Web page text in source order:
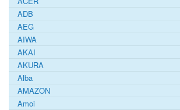
ADB
AEG
AIWA
AKAI
AKURA
Alba
AMAZON
Amoi